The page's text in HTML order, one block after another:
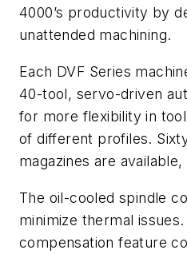
4000’s productivity by
unattended machining.
Each DVF Series
40-tool, servo-driven
for more flexibility in
of different profiles.
magazines are available,
The oil-cooled spindle
minimize thermal
compensation feature